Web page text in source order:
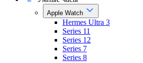
Apple Watch
Hermes Ultra 3
Series 11
Series 12
Series 7
Series 8